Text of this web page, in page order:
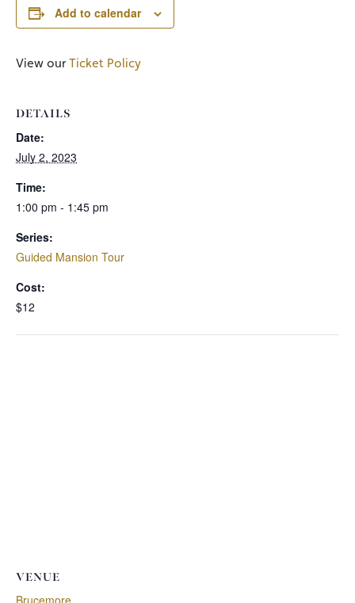
Add to calendar
DETAILS
Date:
July 2, 2023
Time:
1:00 pm - 1:45 pm
Series:
Guided Mansion Tour
Cost:
$12
VENUE
Brucemore
View ourTicket Policy